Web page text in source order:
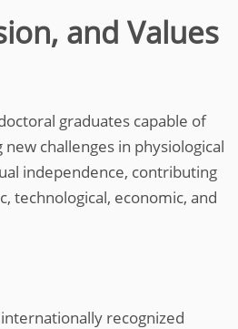
and Values
graduates capable of
challenges in physiological
independence, contributing
technological, economic, and
recognized